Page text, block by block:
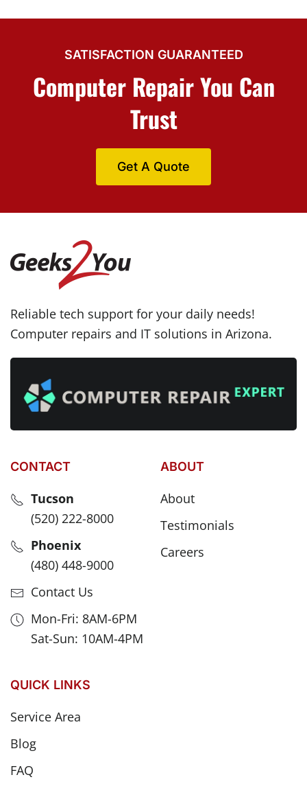
SATISFACTION GUARANTEED
Computer Repair You Can
Trust
Get A Quote
Reliable tech support for your daily needs!
Computer repairs and IT solutions in Arizona.
CONTACT
Tucson
(520) 222-8000
Phoenix
(480) 448-9000
Contact Us
Mon-Fri: 8AM-6PM
Sat-Sun: 10AM-4PM
ABOUT
About
Testimonials
Careers
QUICK LINKS
Service Area
Blog
FAQ